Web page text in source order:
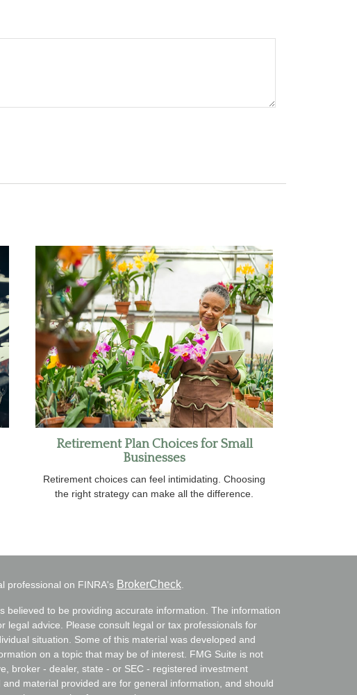
Retirement Plan Choices for Small
Businesses
Retirement choices can feel intimidating. Choosing
the right strategy can make all the difference.
professional on FINRA's BrokerCheck.
believed to be providing accurate information. The information
legal advice. Please consult legal or tax professionals for
situation. Some of this material was developed and
on a topic that may be of interest. FMG Suite is not
broker - dealer, state - or SEC - registered investment
material provided are for general information, and should